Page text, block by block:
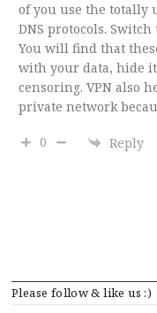
Please follow & like us :)
of you use the totally
DNS protocols.
You will find that
with your data, hide
censoring. VPN also
private network
0 Reply